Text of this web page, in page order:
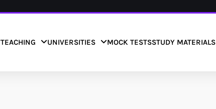
TEACHING UNIVERSITIES MOCK TESTSSTUDY MATERIALS